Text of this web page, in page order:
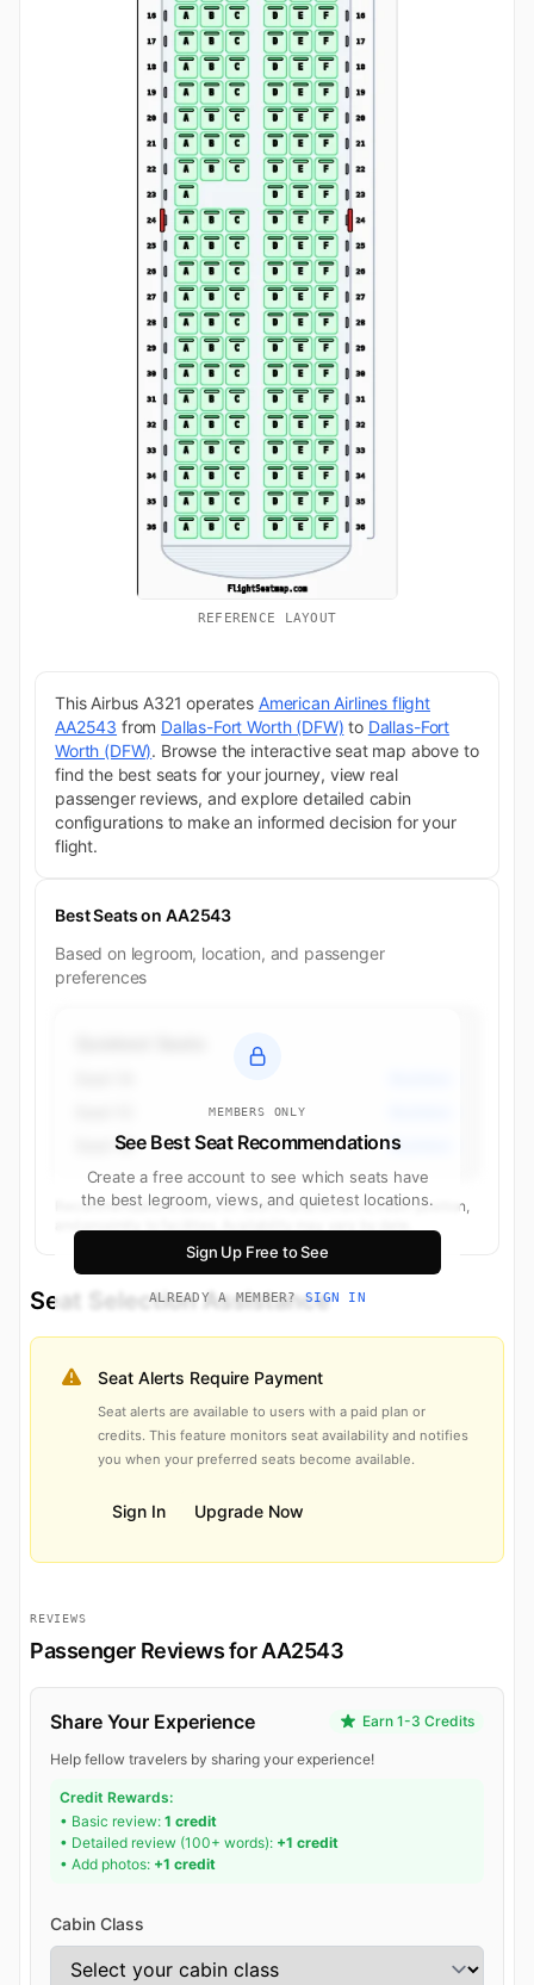
REFERENCE LAYOUT
This Airbus A321 operates American Airlines flight
AA2543 from Dallas-Fort Worth (DFW) to Dallas-Fort
Worth (DFW). Browse the interactive seat map above to
find the best seats for your journey, view real
passenger reviews, and explore detailed cabin
configurations to make an informed decision for your
flight.
Best Seats on AA2543
Based on legroom, location, and passenger
preferences
MEMBERS ONLY
See Best Seat Recommendations
Create a free account to see which seats have
the best legroom, views, and quietest locations.
Sign Up Free to See
ALREADY A MEMBER?SIGN IN
Seat 1D Business
Recommendations based on seat characteristics, cabin position,
Seat Selection Assistance
Seat Alerts Require Payment
Seat alerts are available to users with a paid plan or
credits. This feature monitors seat availability and notifies
you when your preferred seats become available.
Sign In Upgrade Now
REVIEWS
Passenger Reviews for AA2543
Share Your Experience Earn 1-3 Credits
Help fellow travelers by sharing your experience!
Credit Rewards:
• Basic review: 1 credit
• Detailed review (100+ words): +1 credit
• Add photos: +1 credit
Cabin Class